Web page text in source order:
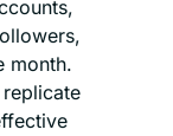
month.